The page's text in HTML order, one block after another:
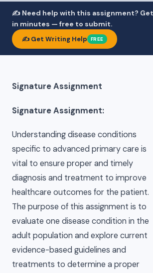
✍️ Need help with this assignment?
in minutes — free to submit.
✍️ Get Writing Help FREE
Signature Assignment
Signature Assignment:
Understanding disease conditions
specific to advanced primary care is
vital to ensure proper and timely
diagnosis and treatment to improve
healthcare outcomes for the patient.
The purpose of this assignment is to
evaluate one disease condition in the
adult population and explore current
evidence-based guidelines and
treatments to determine a proper